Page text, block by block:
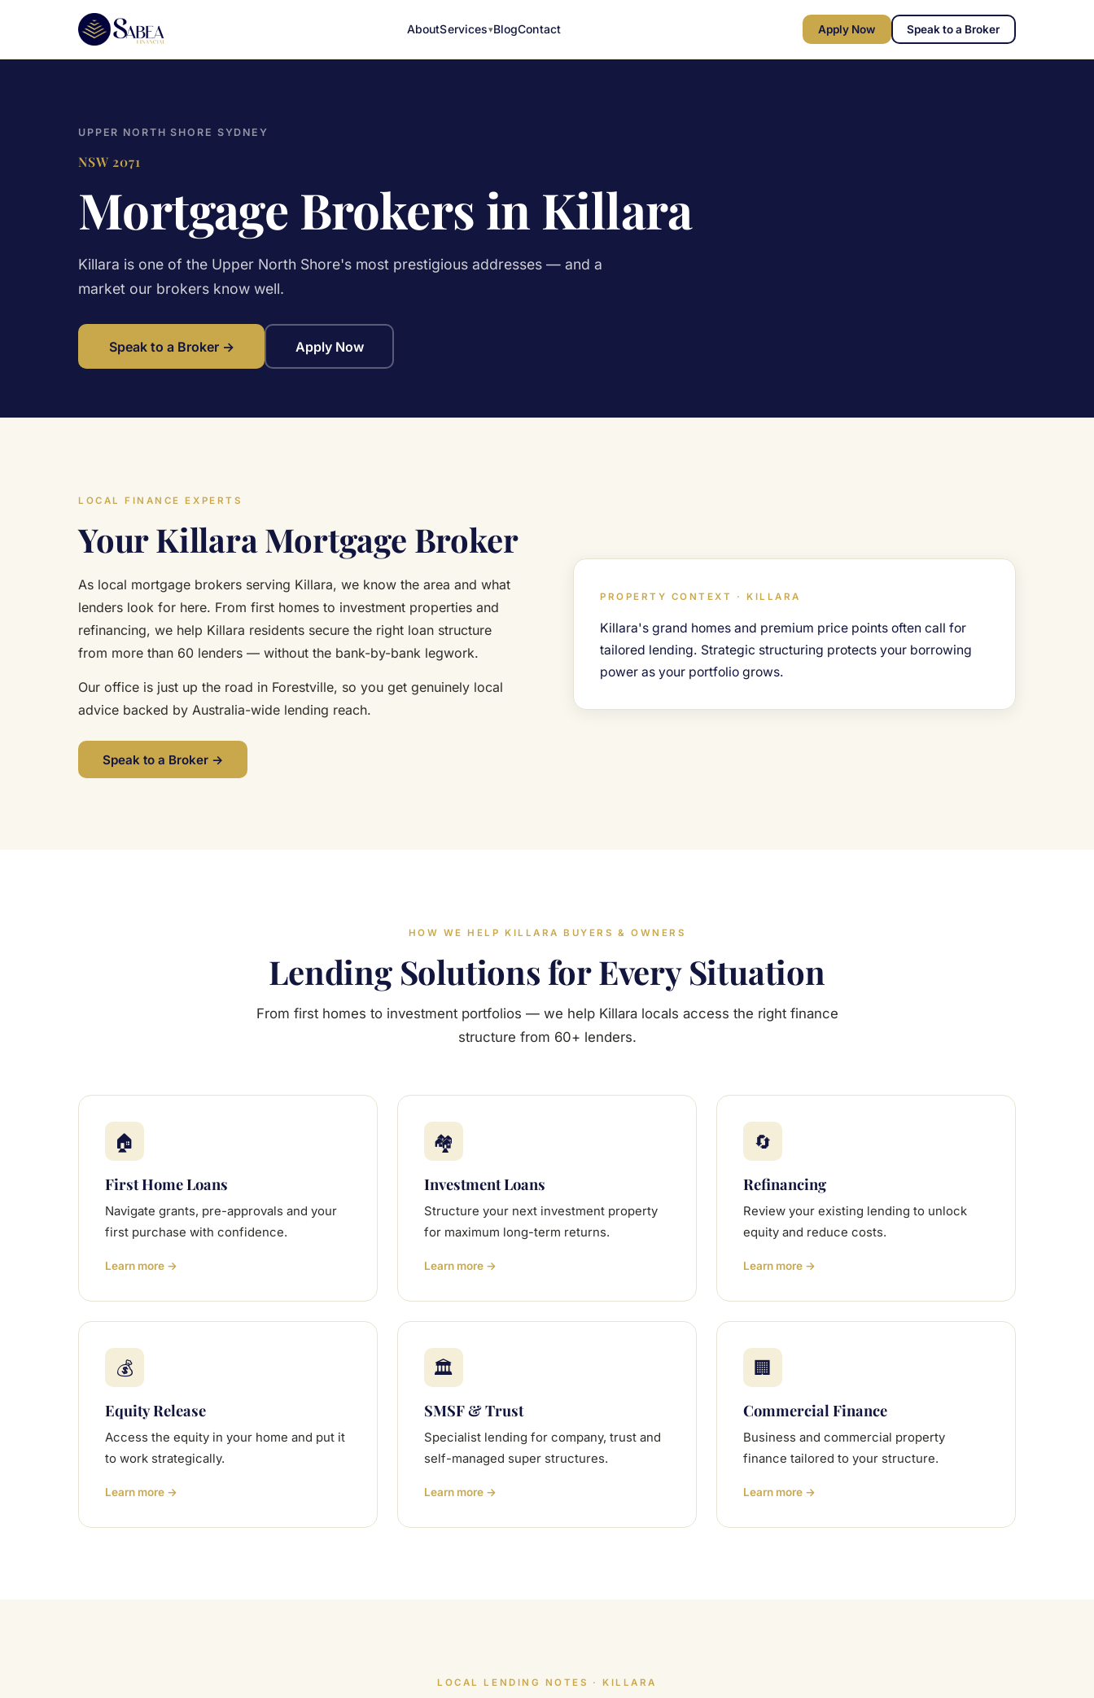
AboutServices BlogContact Apply Now Speak to a Broker
UPPER NORTH SHORE SYDNEY
NSW 2071
Mortgage Brokers in Killara
Killara is one of the Upper North Shore's most prestigious addresses — and a
market our brokers know well.
Speak to a Broker → Apply Now
LOCAL FINANCE EXPERTS
Your Killara Mortgage Broker
As local mortgage brokers serving Killara, we know the area and what
lenders look for here. From first homes to investment properties and
refinancing, we help Killara residents secure the right loan structure
from more than 60 lenders — without the bank-by-bank legwork.
Our office is just up the road in Forestville, so you get genuinely local
advice backed by Australia-wide lending reach.
Speak to a Broker →
PROPERTY CONTEXT · KILLARA
Killara's grand homes and premium price points often call for
tailored lending. Strategic structuring protects your borrowing
power as your portfolio grows.
HOW WE HELP KILLARA BUYERS & OWNERS
Lending Solutions for Every Situation
From first homes to investment portfolios — we help Killara locals access the right finance
structure from 60+ lenders.
🏠
First Home Loans
Navigate grants, pre-approvals and your
first purchase with confidence.
Learn more →
🏘
Investment Loans
Structure your next investment property
for maximum long-term returns.
Learn more →
🔄
Refinancing
Review your existing lending to unlock
equity and reduce costs.
Learn more →
💰
Equity Release
Access the equity in your home and put it
to work strategically.
Learn more →
🏛
SMSF & Trust
Specialist lending for company, trust and
self-managed super structures.
Learn more →
🏢
Commercial Finance
Business and commercial property
finance tailored to your structure.
Learn more →
LOCAL LENDING NOTES · KILLARA